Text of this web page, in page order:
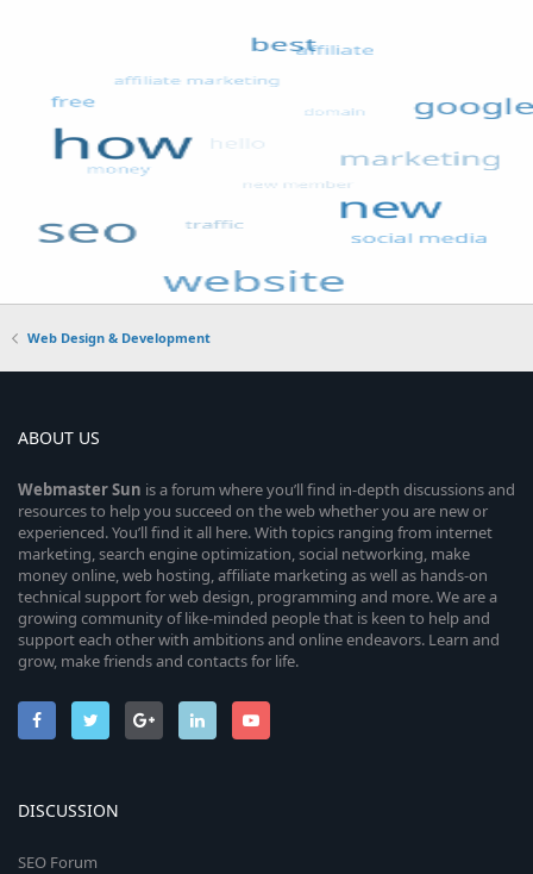
Web Design & Development
ABOUT US
WebmasterSun is a forum where you’ll find in-depth discussions and
resources to help you succeed on the web whether you are new or
experienced. You’ll find it all here. With topics ranging from internet
marketing, search engine optimization, social networking, make
money online, web hosting, affiliate marketing as well as hands-on
technical support for web design, programming and more. We are a
growing community of like-minded people that is keen to help and
support each other with ambitions and online endeavors. Learn and
grow, make friends and contacts for life.
DISCUSSION
SEO Forum